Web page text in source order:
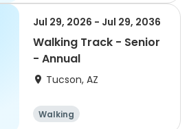
Jul 29, 2026 - Jul 29, 2036
Walking Track - Senior
- Annual
Tucson, AZ
Walking